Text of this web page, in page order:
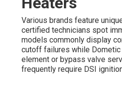
Various brands feature
certified technicians spot
models commonly display
cutoff failures while
element or bypass valve
frequently require DSI